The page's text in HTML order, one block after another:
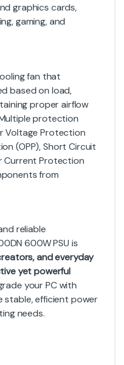
graphics cards,
gaming, and
fan that
based on load,
proper airflow
protection
Voltage Protection
(OPP), Short Circuit
Current Protection
from
reliable
600W PSU is
and everyday
yet powerful
your PC with
stable, efficient power
needs.